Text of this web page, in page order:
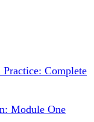
Complete
Module One